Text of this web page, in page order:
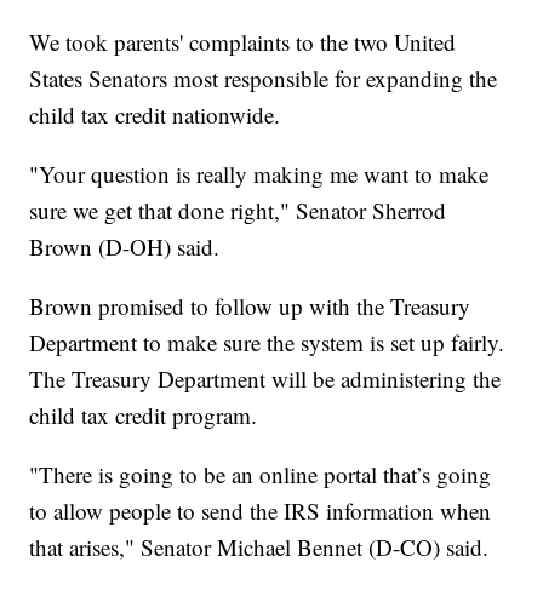
We took parents' complaints to the two United
States Senators most responsible for expanding the
child tax credit nationwide.
"Your question is really making me want to make
sure we get that done right," Senator Sherrod
Brown (D-OH) said.
Brown promised to follow up with the Treasury
Department to make sure the system is set up fairly.
The Treasury Department will be administering the
child tax credit program.
"There is going to be an online portal that’s going
to allow people to send the IRS information when
that arises," Senator Michael Bennet (D-CO) said.